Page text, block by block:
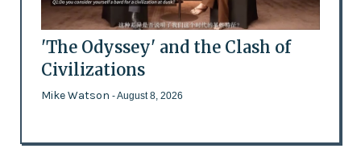
'The Odyssey' and the Clash of
Civilizations
Mike Watson - August 8, 2026